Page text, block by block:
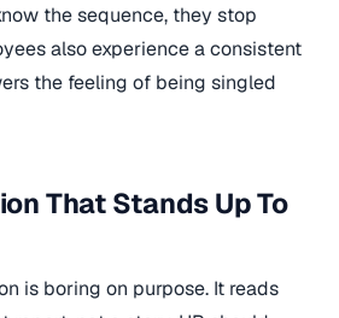
the sequence, they stop
also experience a consistent
the feeling of being singled
That Stands Up To
is boring on purpose. It reads